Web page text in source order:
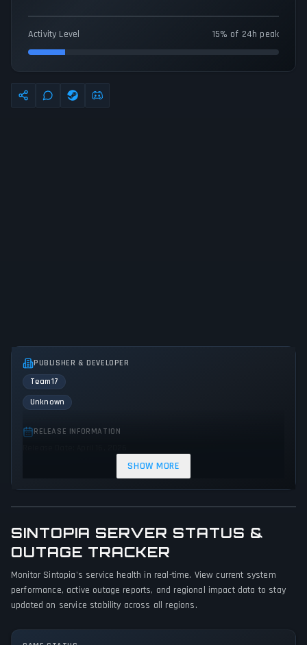
Activity Level 15% of 24h peak
PUBLISHER & DEVELOPER
Team17
Unknown
RELEASE INFORMATION
GAME PERSPECTIVE
No perspectives specified
PLATFORMS
PC (Microsoft Windows)
SHOW MORE
SINTOPIA SERVER STATUS &
OUTAGE TRACKER
Monitor Sintopia's service health in real-time. View current system
performance, active outage reports, and regional impact data to stay
updated on service stability across all regions.